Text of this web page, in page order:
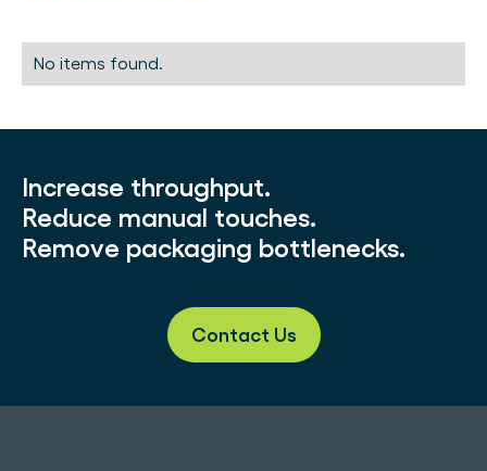
No items found.
Increase throughput.
Reduce manual touches.
Remove packaging bottlenecks.
Contact Us